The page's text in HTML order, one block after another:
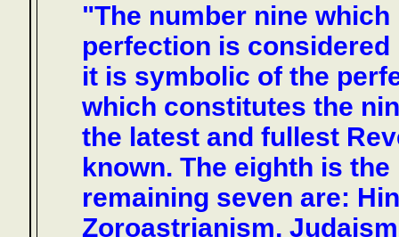
"The number nine
perfection is
it is symbolic of the
which constitutes the
the latest and fullest
known. The eighth is
remaining seven are:
Zoroastrianism,